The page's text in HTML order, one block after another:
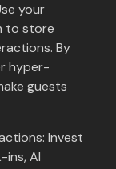
your
to store
By
hyper-
guests
Invest
ins, AI